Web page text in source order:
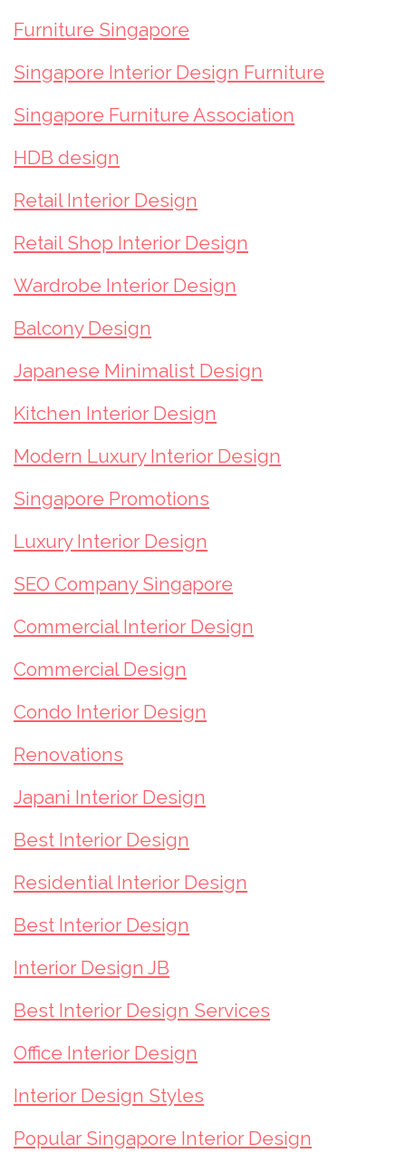
Furniture Singapore
Singapore Interior Design Furniture
Singapore Furniture Association
HDB design
Retail Interior Design
Retail Shop Interior Design
Wardrobe Interior Design
Balcony Design
Japanese Minimalist Design
Kitchen Interior Design
Modern Luxury Interior Design
Singapore Promotions
Luxury Interior Design
SEO Company Singapore
Commercial Interior Design
Commercial Design
Condo Interior Design
Renovations
Japani Interior Design
Best Interior Design
Residential Interior Design
Best Interior Design
Interior Design JB
Best Interior Design Services
Office Interior Design
Interior Design Styles
Popular Singapore Interior Design